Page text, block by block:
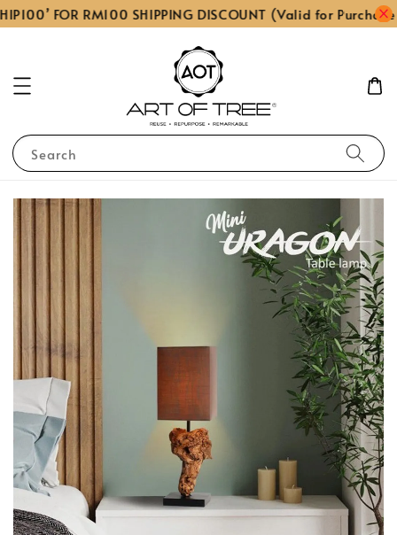
FOR RM100 SHIPPING DISCOUNT (Valid for
Search